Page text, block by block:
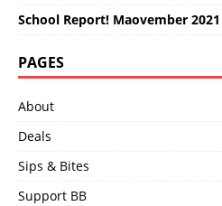
School Report! Maovember
PAGES
About
Deals
Sips & Bites
Support BB